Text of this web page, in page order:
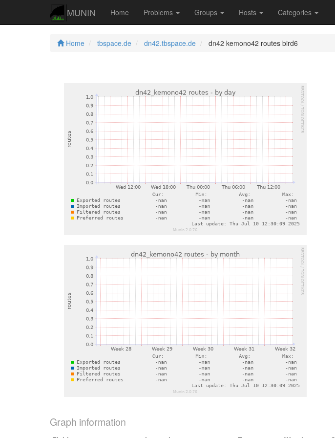
MUNIN Home Problems Groups Hosts Categories
Home tbspace.de dn42.tbspace.de dn42 kemono42 routes bird6
Graph information